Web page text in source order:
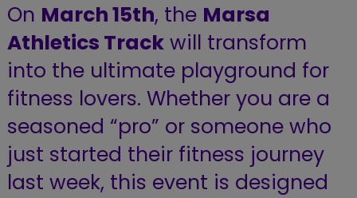
On March 15th, the Marsa
Athletics Trackwill transform
into the ultimate playground for
fitness lovers. Whether you are a
seasoned “pro” or someone who
just started their fitness journey
last week, this event is designed